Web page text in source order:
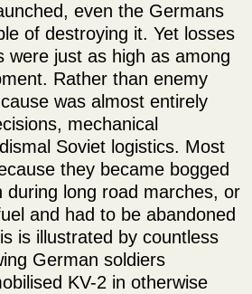
even the Germans
of destroying it. Yet losses
were just as high as among
Rather than enemy
was almost entirely
mechanical
Soviet logistics. Most
they became bogged
during long road marches, or
and had to be abandoned
is illustrated by countless
German soldiers
KV-2 in otherwise